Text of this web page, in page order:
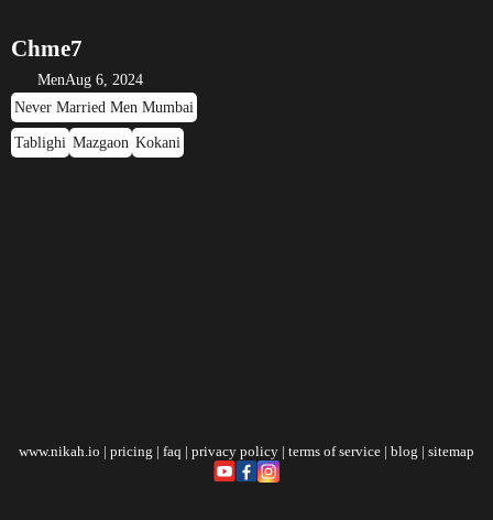
Chme7
MenAug 6, 2024
Never Married Men Mumbai
Tablighi Mazgaon Kokani
www.nikah.io | pricing | faq | privacy policy | terms of service | blog | sitemap